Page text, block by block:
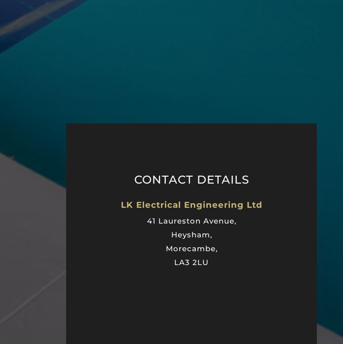
CONTACT DETAILS
LK Electrical Engineering Ltd
41 Laureston Avenue,
Heysham,
Morecambe,
LA3 2LU